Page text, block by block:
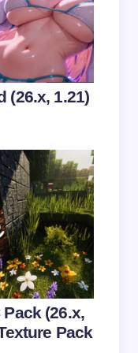
browser for the
(26.x, 1.21)
(26.x,
Pack